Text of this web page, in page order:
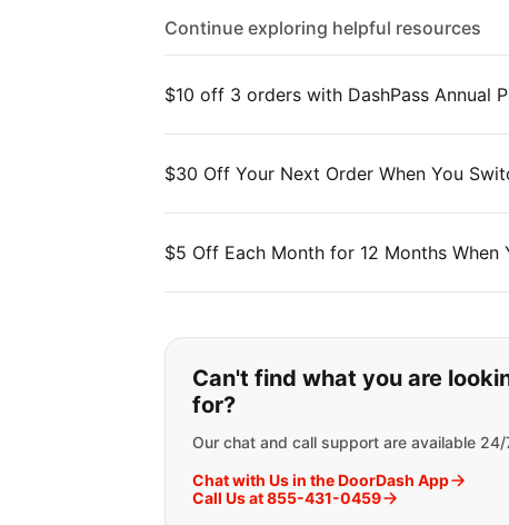
Continue exploring helpful resources
$10 off 3 orders with DashPass Annual
$30 Off Your Next Order When You
$5 Off Each Month for 12 Months When
If you can't find what
Can't find what you are
for?
Our chat and call support are available 24/
Chat with Us in the DoorDash App
Call Us at 855-431-0459